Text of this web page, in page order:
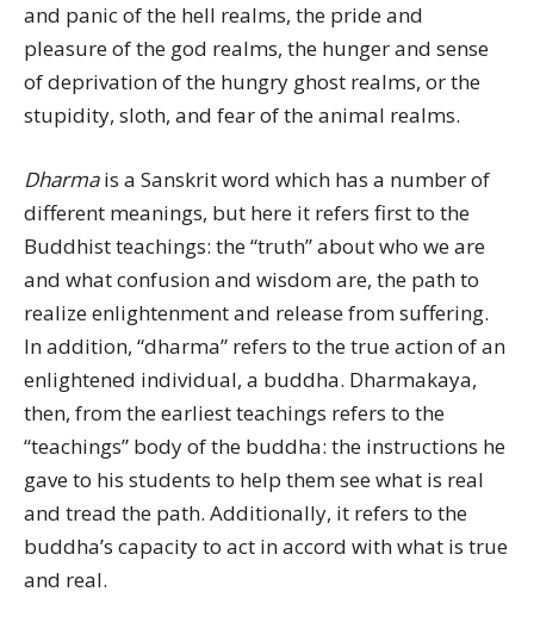
and panic of the hell realms, the pride and
pleasure of the god realms, the hunger and sense
of deprivation of the hungry ghost realms, or the
stupidity, sloth, and fear of the animal realms.
Dharmais a Sanskrit word which has a number of
different meanings, but here it refers first to the
Buddhist teachings: the “truth” about who we are
and what confusion and wisdom are, the path to
realize enlightenment and release from suffering.
In addition, “dharma” refers to the true action of an
enlightened individual, a buddha. Dharmakaya,
then, from the earliest teachings refers to the
“teachings” body of the buddha: the instructions he
gave to his students to help them see what is real
and tread the path. Additionally, it refers to the
buddha’s capacity to act in accord with what is true
and real.